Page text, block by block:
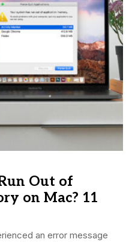
Out of
on Mac? 11
an error message